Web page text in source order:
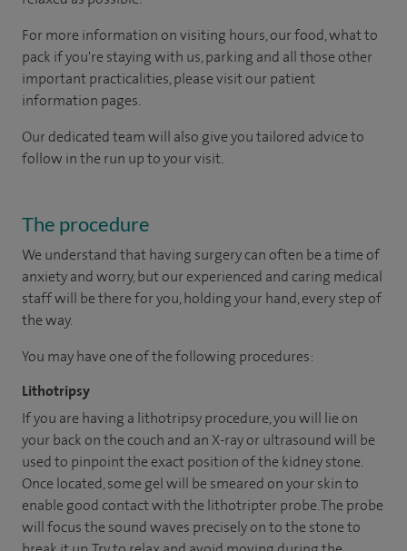
For more information on visiting hours, our food, what to
pack if you're staying with us, parking and all those other
important practicalities, please visit our patient
information pages.
Our dedicated team will also give you tailored advice to
follow in the run up to your visit.
The procedure
We understand that having surgery can often be a time of
anxiety and worry, but our experienced and caring medical
staff will be there for you, holding your hand, every step of
the way.
You may have one of the following procedures:
Lithotripsy
If you are having a lithotripsy procedure, you will lie on
your back on the couch and an X-ray or ultrasound will be
used to pinpoint the exact position of the kidney stone.
Once located, some gel will be smeared on your skin to
enable good contact with the lithotripter probe. The probe
will focus the sound waves precisely on to the stone to